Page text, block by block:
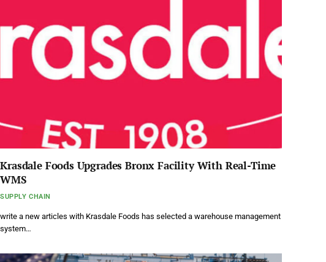
Krasdale Foods Upgrades Bronx Facility With Real-Time
WMS
SUPPLY CHAIN
write a new articles with Krasdale Foods has selected a warehouse management
system…